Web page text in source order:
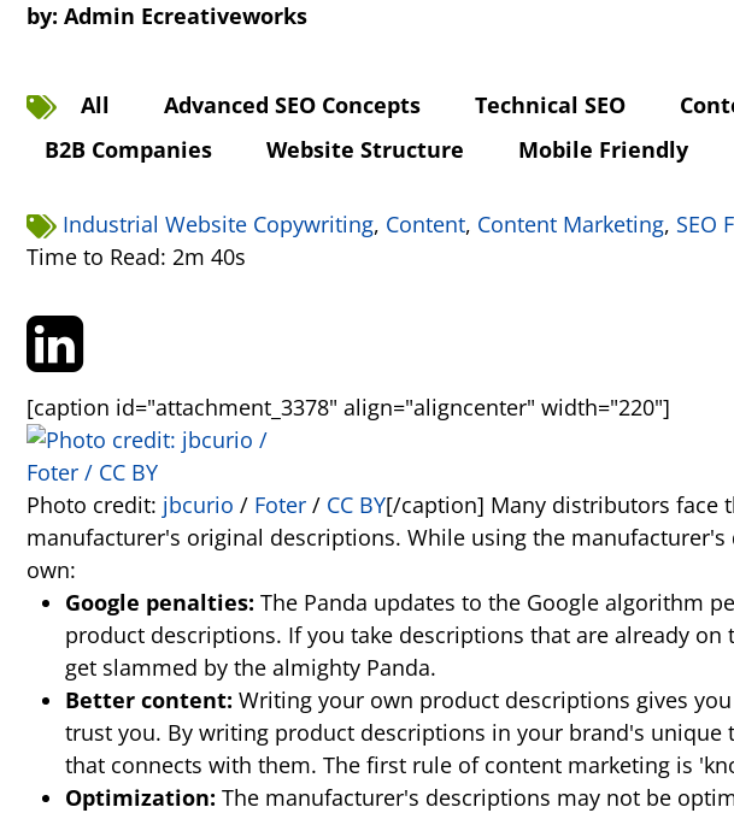
by: Admin Ecreativeworks
All Advanced SEO Concepts Technical SEO
B2B Companies
Website Structure Mobile Friendly
Industrial Website Copywriting, Content, Content Marketing, SEO
Time to Read: 2m 40s
[caption id="attachment_3378" align="aligncenter" width="220"]
Photo credit: jbcurio / Foter / CC BY[/caption] Many distributors face
manufacturer's original descriptions. While using the
own:
Google penalties: The Panda updates to the Google algorithm
product descriptions. If you take descriptions that are already
get slammed by the almighty Panda.
Better content: Writing your own product descriptions gives
trust you. By writing product descriptions in your brand's
that connects with them. The first rule of content marketing is
Optimization: The manufacturer's descriptions may not be